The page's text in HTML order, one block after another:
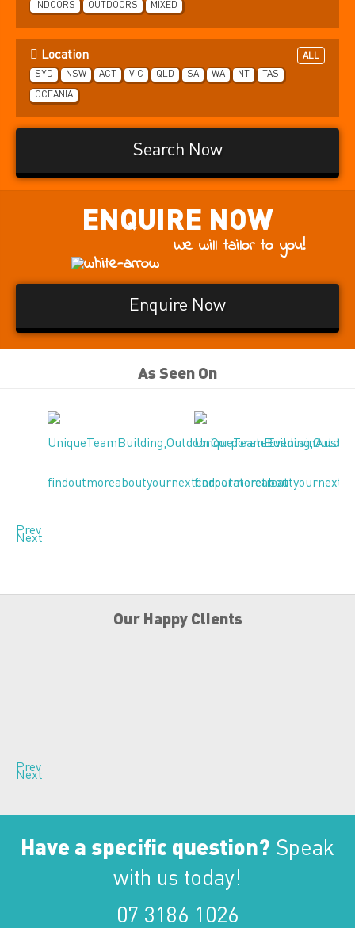
INDOORS
OUTDOORS MIXED
Location
ALL
SYD
NSW ACT VIC QLD SA WA NT TAS
OCEANIA
Search Now
ENQUIRE NOW
We will tailor to you!
Enquire Now
As Seen On
Prev
Next
Our Happy Clients
Prev
Next
Have a specific question? Speak
with us today!
07 3186 1026